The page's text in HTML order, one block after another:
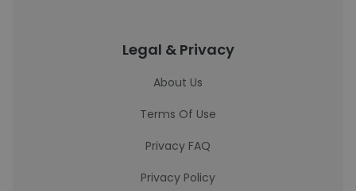
Legal & Privacy
About Us
Terms Of Use
Privacy FAQ
Privacy Policy